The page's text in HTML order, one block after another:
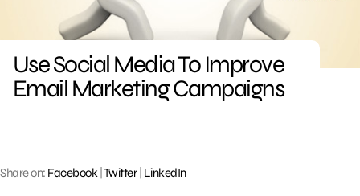
Use Social Media To Improve
Email Marketing Campaigns
Share on: Facebook| Twitter| LinkedIn